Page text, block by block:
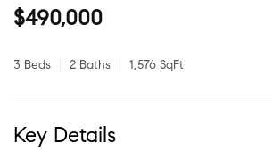
$490,000
3 Beds 2 Baths 1,576 SqFt
Key Details